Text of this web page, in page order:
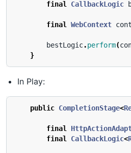
final
CallbackLogic
final WebContext
bestLogic.perform(
}
In Play:
public CompletionStage<
final
final
CallbackLogic<